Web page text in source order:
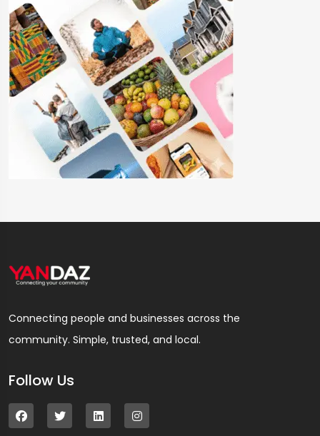
Connecting people and businesses across the
community. Simple, trusted, and local.
Follow Us